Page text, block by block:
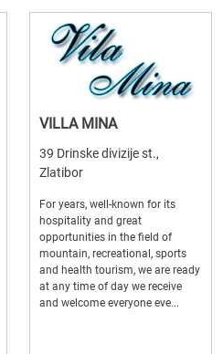
VILLA MINA
39 Drinske divizije st.,
Zlatibor
For years, well-known for its
hospitality and great
opportunities in the field of
mountain, recreational, sports
and health tourism, we are ready
at any time of day we receive
and welcome everyone eve...